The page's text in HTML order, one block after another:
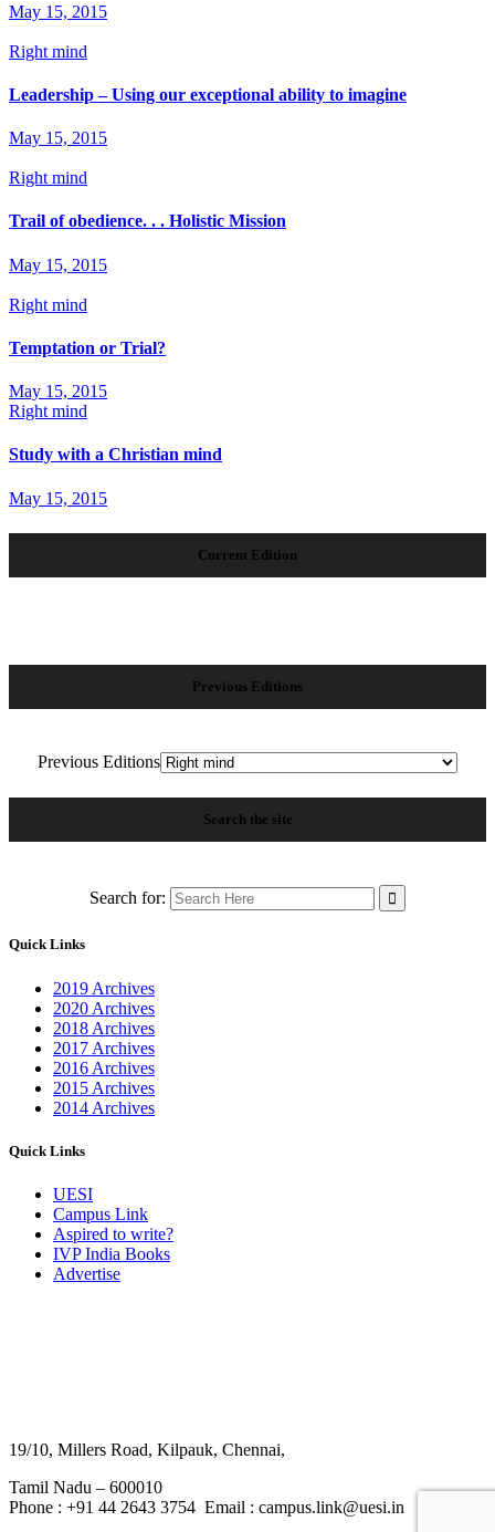
May 15, 2015
Right mind
Leadership – Using our exceptional ability to imagine
May 15, 2015
Right mind
Trail of obedience. . . Holistic Mission
May 15, 2015
Right mind
Temptation or Trial?
May 15, 2015
Right mind
Study with a Christian mind
May 15, 2015
Current Edition
Previous Editions
Previous Editions
Search the site
Search for:
Quick Links
2019 Archives
2020 Archives
2018 Archives
2017 Archives
2016 Archives
2015 Archives
2014 Archives
Quick Links
UESI
Campus Link
Aspired to write?
IVP India Books
Advertise
19/10, Millers Road, Kilpauk, Chennai,
Tamil Nadu – 600010
Phone : +91 44 2643 3754 Email : campus.link@uesi.in